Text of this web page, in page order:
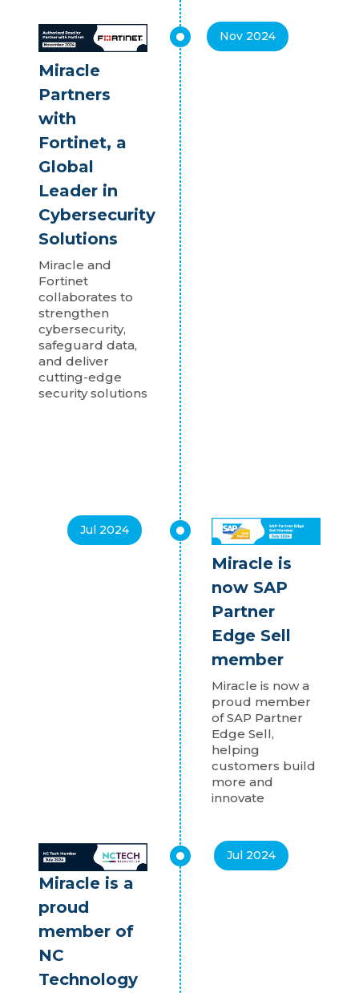
Miracle
Partners
with
Fortinet, a
Global
Leader in
Cybersecurity
Solutions
Miracle and
Fortinet
collaborates to
strengthen
cybersecurity,
safeguard data,
and deliver
cutting-edge
security solutions
Nov 2024
Miracle is
now SAP
Partner
Edge Sell
member
Miracle is now a
proud member
of SAP Partner
Edge Sell,
helping
customers build
more and
innovate
Jul 2024
Miracle is a
proud
member of
NC
Technology
Jul 2024